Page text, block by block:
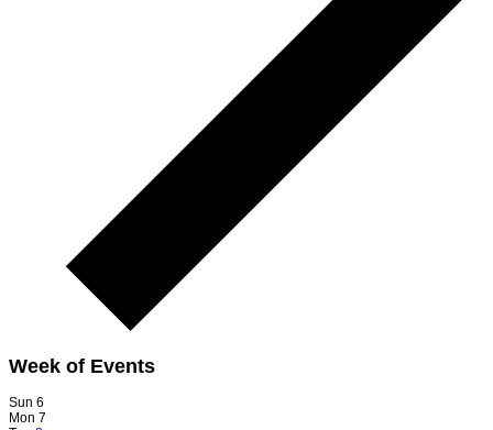
Week of Events
Sun 6
Mon 7